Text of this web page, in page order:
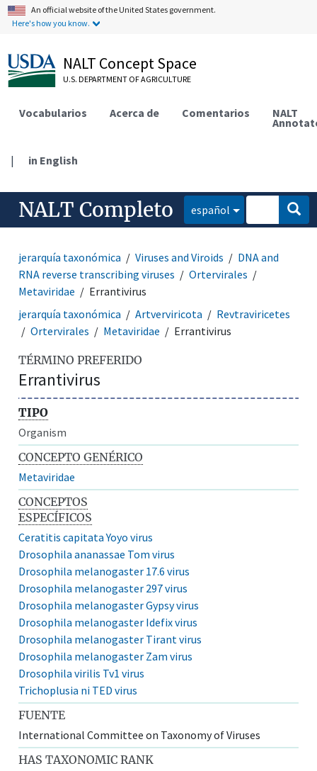
An official website of the United States government.
Here's how you know.
NALT Concept Space
U.S. DEPARTMENT OF AGRICULTURE
Vocabularios Acerca de Comentarios NALT
| in English
NALT Completo español
jerarquía taxonómica Viruses and Viroids
DNA and
RNA reverse transcribing viruses
Ortervirales
Metaviridae
Errantivirus
jerarquía taxonómica
Artverviricota
Revtraviricetes
Ortervirales
Metaviridae Errantivirus
TÉRMINO PREFERIDO
Errantivirus
TIPO
Organism
CONCEPTO GENÉRICO
Metaviridae
CONCEPTOS
ESPECÍFICOS
Ceratitis capitata Yoyo virus
Drosophila ananassae Tom virus
Drosophila melanogaster 17.6 virus
Drosophila melanogaster 297 virus
Drosophila melanogaster Gypsy virus
Drosophila melanogaster Idefix virus
Drosophila melanogaster Tirant virus
Drosophila melanogaster Zam virus
Drosophila virilis Tv1 virus
Trichoplusia ni TED virus
FUENTE
International Committee on Taxonomy of Viruses
HAS TAXONOMIC RANK